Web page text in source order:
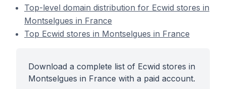
Top-level domain distribution for Ecwid stores in
Montselgues in France
Top Ecwid stores in Montselgues in France
Download a complete list of Ecwid stores in
Montselgues in France with a paid account.